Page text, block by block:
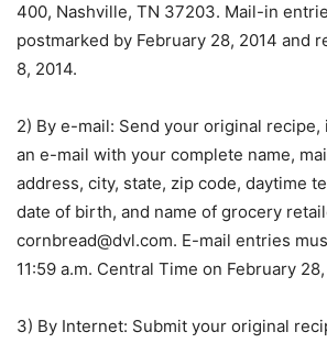
400, Nashville, TN 37203. Mail-in
postmarked by February 28, 2014 and
8, 2014.
2) By e-mail: Send your original recipe,
an e-mail with your complete name,
address, city, state, zip code, daytime
date of birth, and name of grocery
cornbread@dvl.com. E-mail entries
11:59 a.m. Central Time on February
3) By Internet: Submit your original